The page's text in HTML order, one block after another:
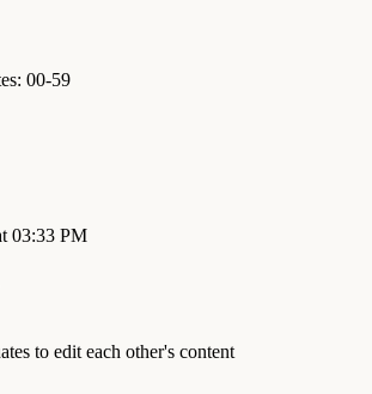
00-59
03:33 PM
to edit each other's content